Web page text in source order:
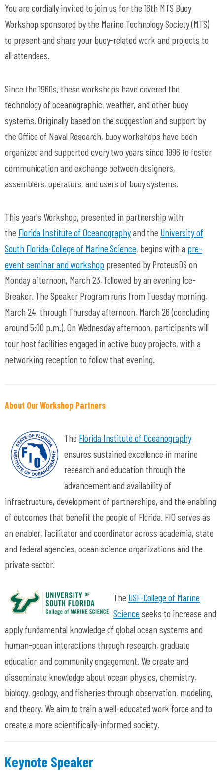
You are cordially invited to join us for the 16th MTS Buoy
Workshop sponsored by the Marine Technology Society (MTS)
to present and share your buoy-related work and projects to
all attendees.
Since the 1960s, these workshops have covered the
technology of oceanographic, weather, and other buoy
systems. Originally based on the suggestion and support by
the Office of Naval Research, buoy workshops have been
organized and supported every two years since 1996 to foster
communication and exchange between designers,
assemblers, operators, and users of buoy systems.
This year's Workshop, presented in partnership with
the Florida Institute of Oceanographyand the University of
South Florida-College of Marine Science, begins with a pre-
event seminar and workshop presented by ProteusDS on
Monday afternoon, March 23, followed by an evening Ice-
Breaker. The Speaker Program runs from Tuesday morning,
March 24, through Thursday afternoon, March 26 (concluding
around 5:00 p.m.). On Wednesday afternoon, participants will
tour host facilities engaged in active buoy projects, with a
networking reception to follow that evening.
About Our Workshop Partners
The Florida Institute of Oceanography
ensures sustained excellence in marine
research and education through the
advancement and availability of
infrastructure, development of partnerships, and the enabling
of outcomes that benefit the people of Florida. FIO serves as
an enabler, facilitator and coordinator across academia, state
and federal agencies, ocean science organizations and the
private sector.
The USF-College of Marine
Scienceseeks to increase and
apply fundamental knowledge of global ocean systems and
human-ocean interactions through research, graduate
education and community engagement. We create and
disseminate knowledge about ocean physics, chemistry,
biology, geology, and fisheries through observation, modeling,
and theory. We aim to train a well-educated work force and to
create a more scientifically-informed society.
Keynote Speaker